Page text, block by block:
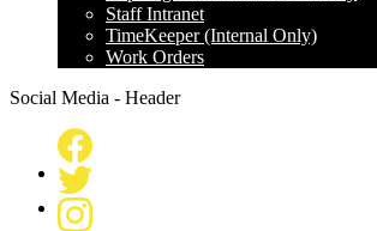
Staff Intranet
TimeKeeper (Internal Only)
Work Orders
Social Media - Header
Facebook
Twitter